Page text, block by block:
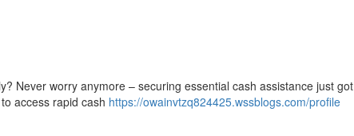
Never worry anymore – securing essential cash assistance just got
access rapid cash https://owainvtzq824425.wssblogs.com/profile